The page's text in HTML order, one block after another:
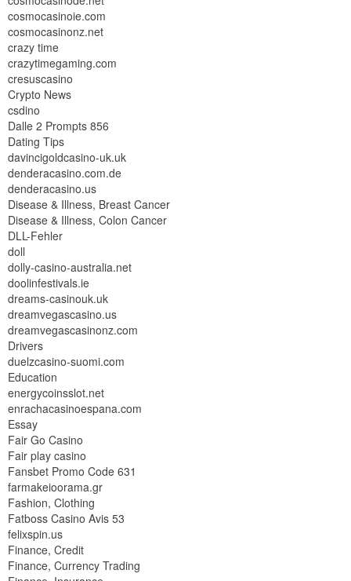
cosmocasinoie.com
cosmocasinonz.net
crazy time
crazytimegaming.com
cresuscasino
Crypto News
csdino
Dalle 2 Prompts 856
Dating Tips
davincigoldcasino-uk.uk
denderacasino.com.de
denderacasino.us
Disease & Illness, Breast Cancer
Disease & Illness, Colon Cancer
DLL-Fehler
doll
dolly-casino-australia.net
doolinfestivals.ie
dreams-casinouk.uk
dreamvegascasino.us
dreamvegascasinonz.com
Drivers
duelzcasino-suomi.com
Education
energycoinsslot.net
enrachacasinoespana.com
Essay
Fair Go Casino
Fair play casino
Fansbet Promo Code 631
farmakeioorama.gr
Fashion, Clothing
Fatboss Casino Avis 53
felixspin.us
Finance, Credit
Finance, Currency Trading